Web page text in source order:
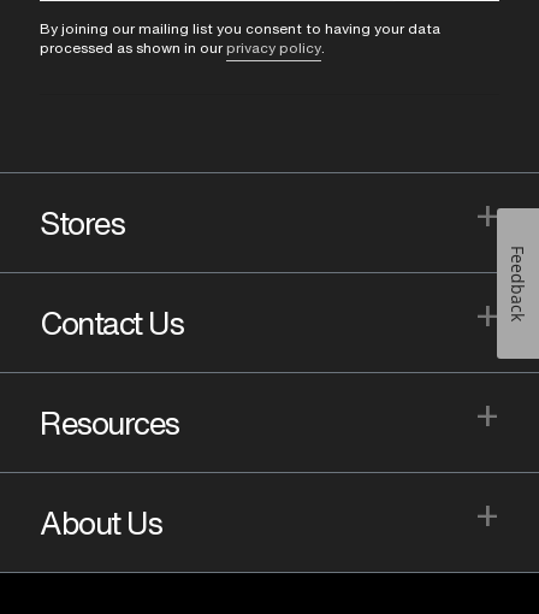
By joining our mailing list you consent to having your data
processed as shown in our privacy policy
Stores +
Contact Us +
Resources +
About Us +
Feedback